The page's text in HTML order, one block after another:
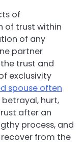
of
of trust within
of any
partner
trust and
exclusivity
spouse often
hurt,
after an
process, and
from the